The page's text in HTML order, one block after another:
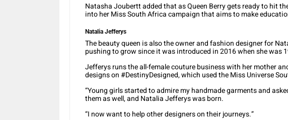
Natasha Joubertt added that as Queen Berry gets ready to hit
into her Miss South Africa campaign that aims to make
Natalia Jefferys
The beauty queen is also the owner and fashion designer for
pushing to grow since it was introduced in 2016 when she was
Jefferys runs the all-female couture business with her mother
designs on #DestinyDesigned, which used the Miss Universe
“Young girls started to admire my handmade garments and
them as well, and Natalia Jefferys was born.
“I now want to help other designers on their journeys.”